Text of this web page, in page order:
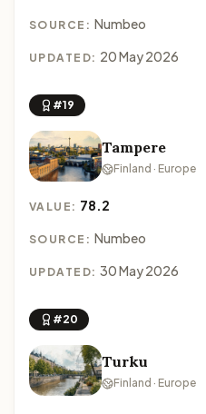
SOURCE: Numbeo
UPDATED: 20 May 2026
#19
Tampere
Finland · Europe
VALUE: 78.2
SOURCE: Numbeo
UPDATED: 30 May 2026
#20
Turku
Finland · Europe